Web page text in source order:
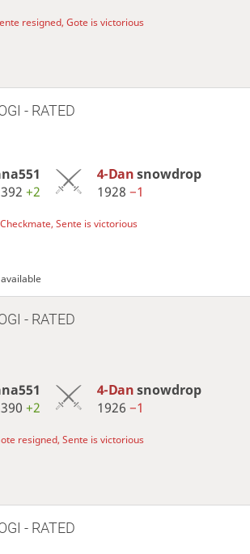
resigned, Gote is victorious
- RATED
+2
4-Dansnowdrop
1928 −1
Checkmate, Sente is victorious
- RATED
+2
4-Dansnowdrop
1926 −1
resigned, Sente is victorious
- RATED